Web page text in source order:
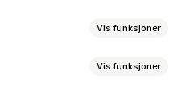
Vis funksjoner
Vis funksjoner